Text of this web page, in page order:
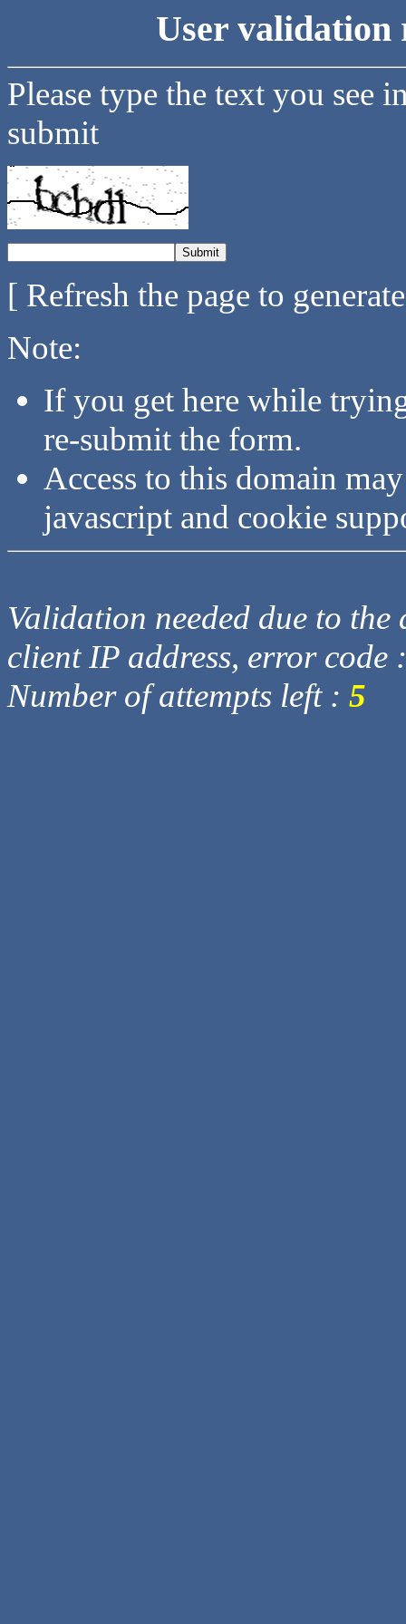
User validation
Please type the text you see
submit
[ Refresh the page to
Note:
If you get here while
re-submit the form.
Access to this domain
javascript and cookie
Validation needed due to
client IP address, error code
Number of attempts left : 5